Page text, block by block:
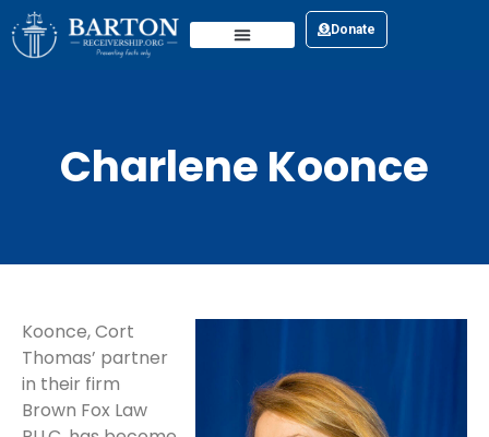
Donate
Charlene Koonce
Koonce, Cort
Thomas’ partner
in their firm
Brown Fox Law